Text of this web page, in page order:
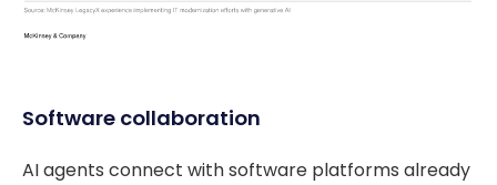
Software collaboration
AI agents connect with software platforms already